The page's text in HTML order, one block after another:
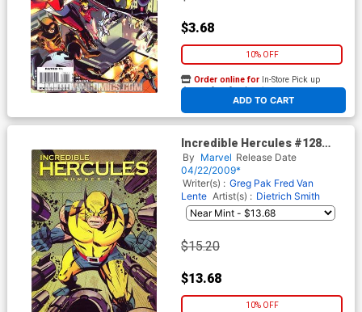
$3.68
10% OFF
ADD TO CART
Order online for In-Store Pick up
At any of our four locations
Incredible Hercules #128
Cover B Incentive Wolverine
Art Appreciation By David
Williams Variant Cover (Dark
Reign Tie-In)
By Marvel Release Date
04/22/2009*
Writer(s) : Greg Pak Fred Van
Lente Artist(s) : Dietrich Smith
$15.20
$13.68
10% OFF